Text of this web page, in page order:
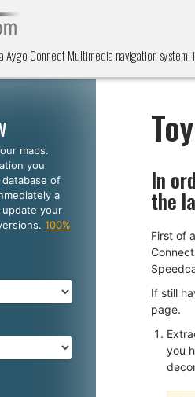
Connect Multimedia navigation
maps.
you
of
a
your
100%
In
the
First of
If still
page.
you